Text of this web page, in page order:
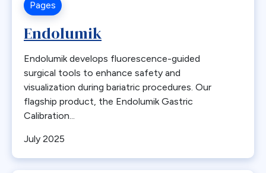
Barrett’s esophagus
Biliary Disease
Biliopancreatic limb
Bleeding
Blood
BMI
Bone Loss
Bowel Obstruction
Pages
Endolumik
Endolumik develops fluorescence-guided
surgical tools to enhance safety and
visualization during bariatric procedures. Our
flagship product, the Endolumik Gastric
Calibration...
July 2025